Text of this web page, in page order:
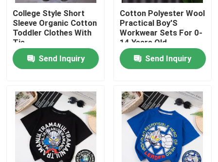
Contact Us
Request A Quote
Primary Children's Clothing
Second Hand Men Shoes
College Style Short
Sleeve Organic Cotton
Toddler Clothes With
Tie
Send Inquiry
Cotton Polyester Wool
Practical Boy'S
Workwear Sets For 0-
14 Years Old
Send Inquiry